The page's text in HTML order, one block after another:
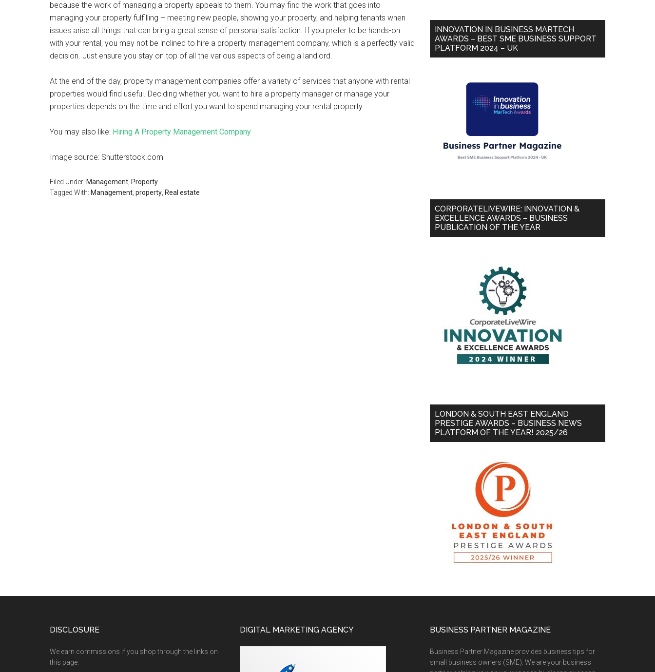
because the work of managing a property appeals to them. You may find the work that goes into
managing your property fulfilling – meeting new people, showing your property, and helping tenants when
issues arise all things that can bring a great sense of personal satisfaction. If you prefer to be hands-on
with your rental, you may not be inclined to hire a property management company, which is a perfectly valid
decision. Just ensure you stay on top of all the various aspects of being a landlord.
At the end of the day, property management companies offer a variety of services that anyone with rental
properties would find useful. Deciding whether you want to hire a property manager or manage your
properties depends on the time and effort you want to spend managing your rental property.
You may also like: Hiring A Property Management Company
Image source: Shutterstock.com
Filed Under: Management Property
Tagged With: Management property Real estate
INNOVATION IN BUSINESS MARTECH
AWARDS – BEST SME BUSINESS SUPPORT
PLATFORM 2024 – UK
CORPORATELIVEWIRE: INNOVATION &
EXCELLENCE AWARDS – BUSINESS
PUBLICATION OF THE YEAR
LONDON & SOUTH EAST ENGLAND
PRESTIGE AWARDS – BUSINESS NEWS
PLATFORM OF THE YEAR! 2025/26
DISCLOSURE
We earn commissions if you shop through the links on
this page.
DIGITAL MARKETING AGENCY BUSINESS PARTNER MAGAZINE
Business Partner Magazine provides business tips for
small business owners (SME). We are your business